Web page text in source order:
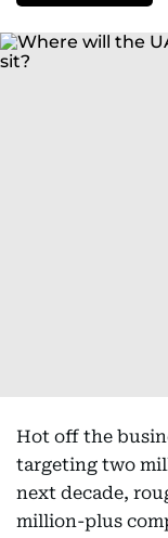
Hot off the
targeting two
next decade,
million-plus